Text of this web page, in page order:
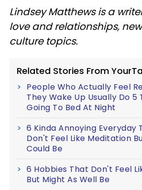
Lindsey Matthews is a
love and relationships,
culture topics.
Related Stories From
People Who Actually Feel
They Wake Up Usually Do 5
Going To Bed At Night
6 Kinda Annoying Everyday
Don't Feel Like Meditation
Could Be
6 Hobbies That Don't Feel
But Might As Well Be